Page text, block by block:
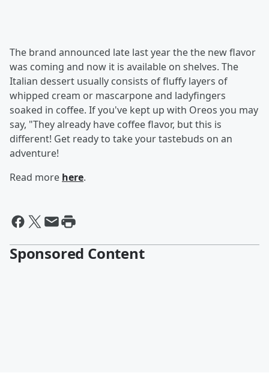
The brand announced late last year the the new flavor
was coming and now it is available on shelves. The
Italian dessert usually consists of fluffy layers of
whipped cream or mascarpone and ladyfingers
soaked in coffee. If you've kept up with Oreos you may
say, "They already have coffee flavor, but this is
different! Get ready to take your tastebuds on an
adventure!
Read more here.
Sponsored Content